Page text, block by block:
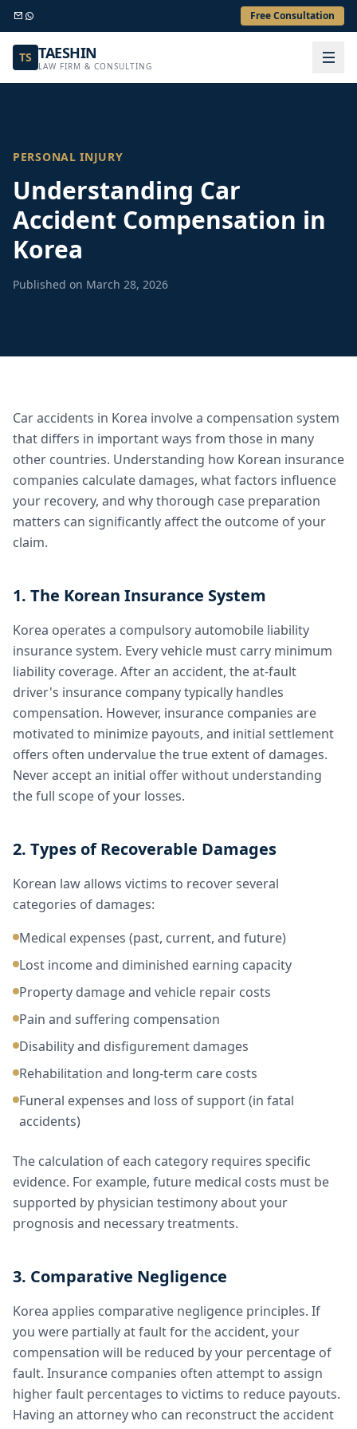
Free Consultation
TS TAESHIN
LAW FIRM & CONSULTING
PERSONAL INJURY
Understanding Car
Accident Compensation in
Korea
Published on March 28, 2026
Car accidents in Korea involve a compensation system
that differs in important ways from those in many
other countries. Understanding how Korean insurance
companies calculate damages, what factors influence
your recovery, and why thorough case preparation
matters can significantly affect the outcome of your
claim.
1. The Korean Insurance System
Korea operates a compulsory automobile liability
insurance system. Every vehicle must carry minimum
liability coverage. After an accident, the at-fault
driver's insurance company typically handles
compensation. However, insurance companies are
motivated to minimize payouts, and initial settlement
offers often undervalue the true extent of damages.
Never accept an initial offer without understanding
the full scope of your losses.
2. Types of Recoverable Damages
Korean law allows victims to recover several
categories of damages:
Medical expenses (past, current, and future)
Lost income and diminished earning capacity
Property damage and vehicle repair costs
Pain and suffering compensation
Disability and disfigurement damages
Rehabilitation and long-term care costs
Funeral expenses and loss of support (in fatal
accidents)
The calculation of each category requires specific
evidence. For example, future medical costs must be
supported by physician testimony about your
prognosis and necessary treatments.
3. Comparative Negligence
Korea applies comparative negligence principles. If
you were partially at fault for the accident, your
compensation will be reduced by your percentage of
fault. Insurance companies often attempt to assign
higher fault percentages to victims to reduce payouts.
Having an attorney who can reconstruct the accident